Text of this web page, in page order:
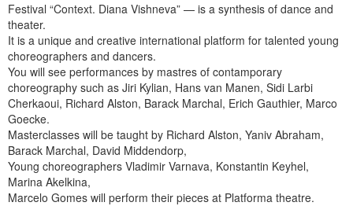
Festival “Context. Diana Vishneva” — is a synthesis of dance and
theater.
It is a unique and creative international platform for talented young
choreographers and dancers.
You will see performances by mastres of contamporary
choreography such as Jiri Kylian, Hans van Manen, Sidi Larbi
Cherkaoui, Richard Alston, Barack Marchal, Erich Gauthier, Marco
Goecke.
Masterclasses will be taught by Richard Alston, Yaniv Abraham,
Barack Marchal, David Middendorp,
Young choreographers Vladimir Varnava, Konstantin Keyhel,
Marina Akelkina,
Marcelo Gomes will perform their pieces at Platforma theatre.